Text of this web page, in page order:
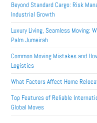
Beyond Standard Cargo: Risk
Industrial Growth
Luxury Living, Seamless Moving:
Palm Jumeirah
Common Moving Mistakes and
Logistics
What Factors Affect Home
Top Features of Reliable
Global Moves